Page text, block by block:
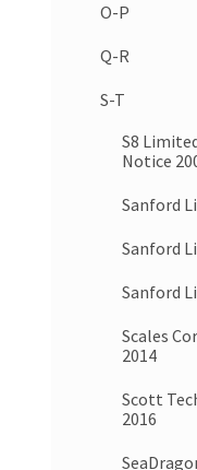
O-P
Q-R
S-T
S8
Notice
Sanford
Sanford
Sanford
Scales
2014
Scott
2016